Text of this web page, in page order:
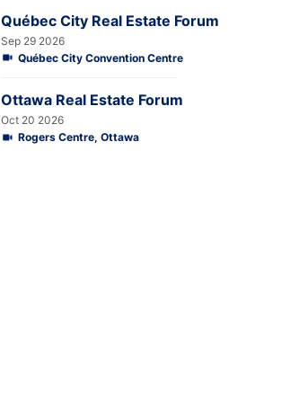
Québec City Real Estate Forum
Sep 29 2026
Québec City Convention Centre
Ottawa Real Estate Forum
Oct 20 2026
Rogers Centre, Ottawa